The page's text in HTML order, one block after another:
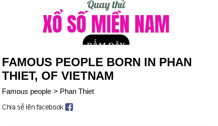
FAMOUS PEOPLE BORN IN PHAN
THIET, OF VIETNAM
Famous people > Phan Thiet